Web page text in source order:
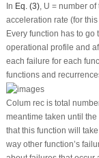
In Eq. (3), U = number of
acceleration rate (for
Every function has to go
operational profile and
each failure for each
functions and
Colum rec is total
meantime taken until
that this function will
way other function’s